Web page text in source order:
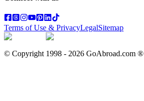
Terms of Use & PrivacyLegalSitemap
© Copyright 1998 - 2026 GoAbroad.com ®